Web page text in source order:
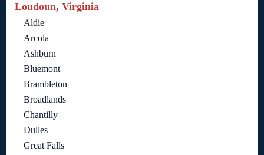
Loudoun, Virginia
Aldie
Arcola
Ashburn
Bluemont
Brambleton
Broadlands
Chantilly
Dulles
Great Falls